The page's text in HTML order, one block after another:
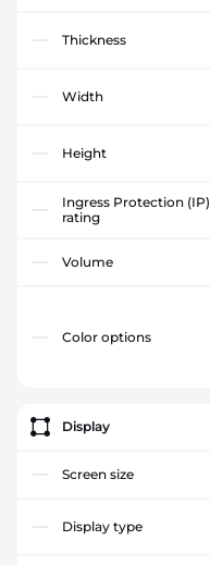
Thickness
Width
Height
Ingress Protection (IP)
rating
Volume
Color options
Display
Screen size
Display type